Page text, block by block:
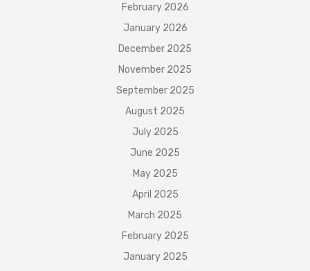
February 2026
January 2026
December 2025
November 2025
September 2025
August 2025
July 2025
June 2025
May 2025
April 2025
March 2025
February 2025
January 2025